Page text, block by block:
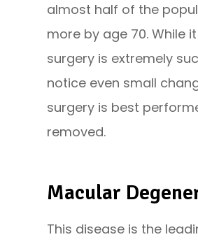
almost half of the
more by age 70. While
surgery is extremely
notice even small
surgery is best
removed.
Macular
This disease is the